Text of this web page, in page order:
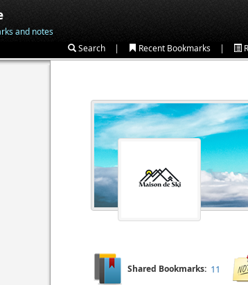
and notes
Search | Recent Bookmarks |
Shared Bookmarks: 11